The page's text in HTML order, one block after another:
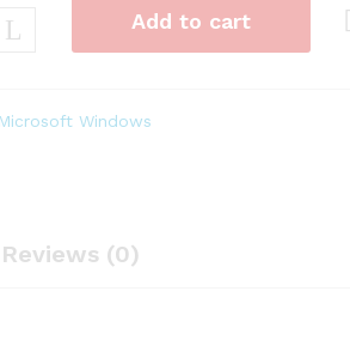
Add to cart
Microsoft Windows
Reviews (0)